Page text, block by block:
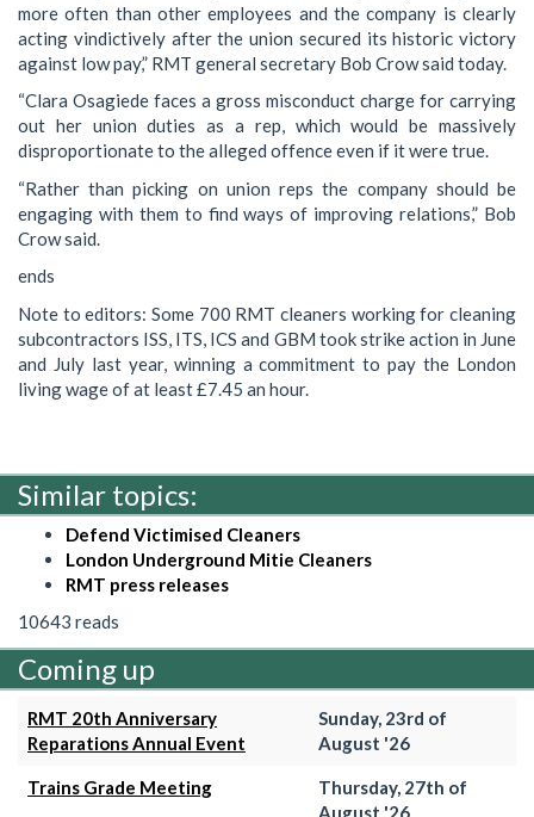
more often than other employees and the company is clearly
acting vindictively after the union secured its historic victory
against low pay,” RMT general secretary Bob Crow said today.
“Clara Osagiede faces a gross misconduct charge for carrying
out her union duties as a rep, which would be massively
disproportionate to the alleged offence even if it were true.
“Rather than picking on union reps the company should be
engaging with them to find ways of improving relations,” Bob
Crow said.
ends
Note to editors: Some 700 RMT cleaners working for cleaning
subcontractors ISS, ITS, ICS and GBM took strike action in June
and July last year, winning a commitment to pay the London
living wage of at least £7.45 an hour.
Similar topics:
Defend Victimised Cleaners
London Underground Mitie Cleaners
RMT press releases
10643 reads
Coming up
RMT 20th Anniversary
Reparations Annual Event
Sunday, 23rd of
August '26
Trains Grade Meeting
Thursday, 27th of
August '26